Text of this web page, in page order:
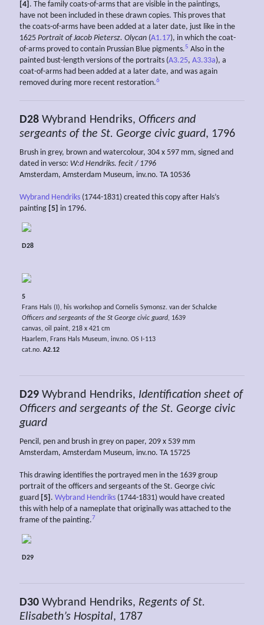
[4] . The family coats-of-arms that are visible in the paintings,
have not been included in these drawn copies. This proves that
the coats-of-arms have been added at a later date, just like in the
1625 Portrait of Jacob Pietersz. Olycan (A1.17), in which the coat-
of-arms proved to contain Prussian Blue pigments.5 Also in the
painted bust-length versions of the portraits (A3.25, A3.33a), a
coat-of-arms had been added at a later date, and was again
removed during more recent restoration.6
D28 Wybrand Hendriks, Officers and
sergeants of the St. George civic guard, 1796
Brush in grey, brown and watercolour, 304 x 597 mm, signed and
dated in verso: W:d Hendriks. fecit / 1796
Amsterdam, Amsterdam Museum, inv.no. TA 10536
Wybrand Hendriks (1744-1831) created this copy after Hals’s
painting [5] in 1796.
D28
5
Frans Hals (I), his workshop and Cornelis Symonsz. van der Schalcke
Officers and sergeants of the St George civic guard, 1639
canvas, oil paint, 218 x 421 cm
Haarlem, Frans Hals Museum, inv.no. OS I-113
cat.no. A2.12
D29 Wybrand Hendriks, Identification sheet of
Officers and sergeants of the St. George civic
guard
Pencil, pen and brush in grey on paper, 209 x 539 mm
Amsterdam, Amsterdam Museum, inv.no. TA 15725
This drawing identifies the portrayed men in the 1639 group
portrait of the officers and sergeants of the St. George civic
guard [5] . Wybrand Hendriks (1744-1831) would have created
this with help of a nameplate that originally was attached to the
frame of the painting.7
D29
D30 Wybrand Hendriks, Regents of St.
Elisabeth’s Hospital, 1787